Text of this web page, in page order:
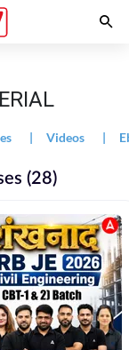
| Videos |
(28)